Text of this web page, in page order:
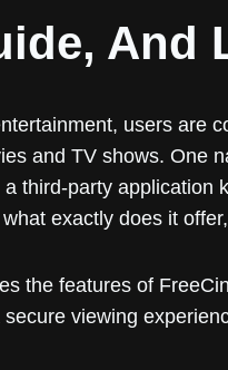
And
users are
and TV shows. One
a third-party application
exactly does it
the features of
viewing